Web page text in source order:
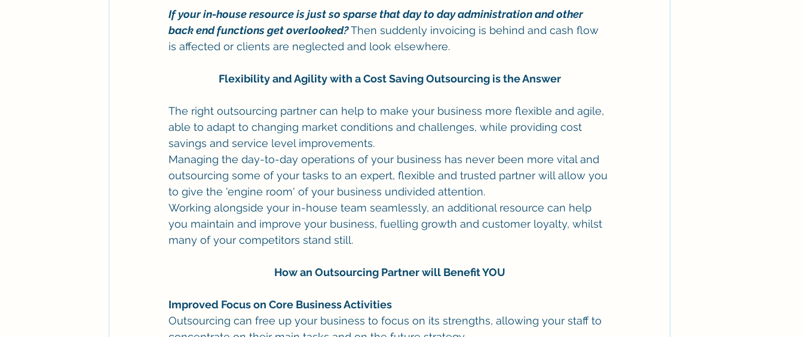
If your in-house resource is just so sparse that day to day administration and other
back end functions get overlooked? Then suddenly invoicing is behind and cash flow
is affected or clients are neglected and look elsewhere.
Flexibility and Agility with a Cost Saving Outsourcing is the Answer
The right outsourcing partner can help to make your business more flexible and agile,
able to adapt to changing market conditions and challenges, while providing cost
savings and service level improvements.
Managing the day-to-day operations of your business has never been more vital and
outsourcing some of your tasks to an expert, flexible and trusted partner will allow you
to give the 'engine room' of your business undivided attention.
Working alongside your in-house team seamlessly, an additional resource can help
you maintain and improve your business, fuelling growth and customer loyalty, whilst
many of your competitors stand still.
How an Outsourcing Partner will Benefit YOU
Improved Focus on Core Business Activities
Outsourcing can free up your business to focus on its strengths, allowing your staff to